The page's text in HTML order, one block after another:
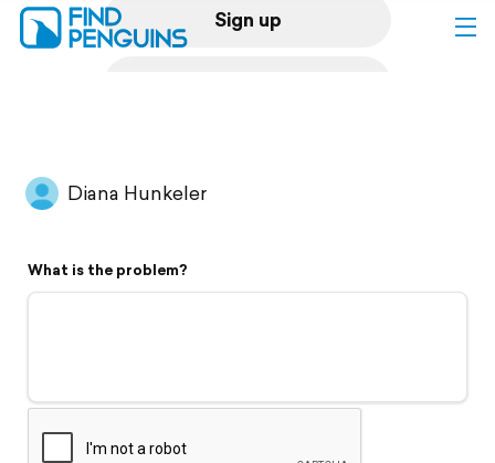
Sign up
Flyover video
Support
Diana Hunkeler
What is the problem?